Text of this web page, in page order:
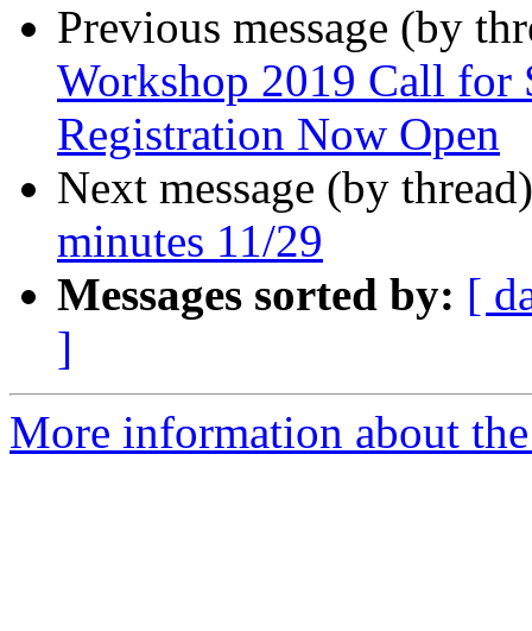
Previous message (by
Workshop 2019 Call for
Registration Now Open
Next message (by
minutes 11/29
Messages sorted by: [
]
More information about